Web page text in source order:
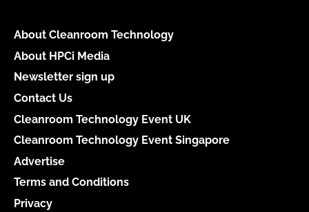
About Cleanroom Technology
About HPCi Media
Newsletter sign up
Contact Us
Cleanroom Technology Event UK
Cleanroom Technology Event Singapore
Advertise
Terms and Conditions
Privacy